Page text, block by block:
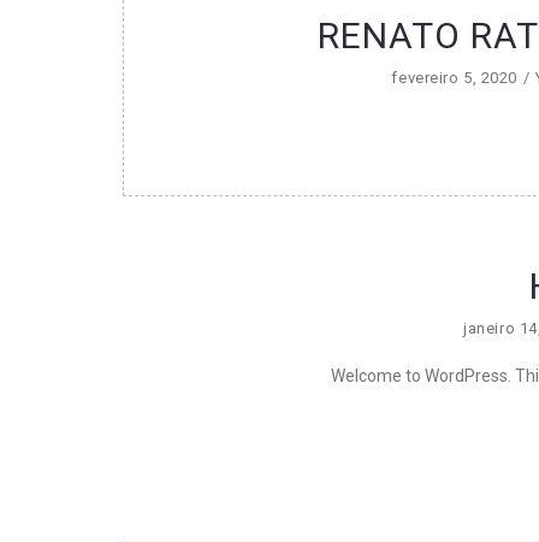
RENATO
fevereiro 5, 2020
janeiro
Welcome to WordPress.